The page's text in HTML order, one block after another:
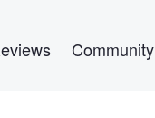
Community